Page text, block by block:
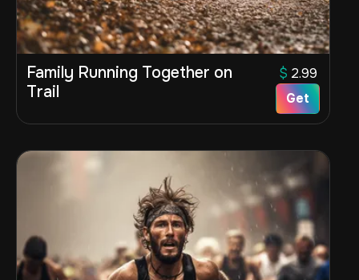
Family Running Together on
Trail
$ 2.99
Get